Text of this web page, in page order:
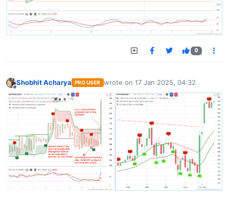
0
Offline
Shobhit Acharya PRO USER wrote on 17 Jan 2025, 04:32
last edited by